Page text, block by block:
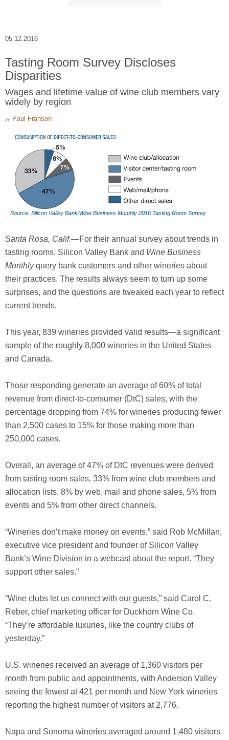
05.12.2016
Tasting Room Survey Discloses
Disparities
Wages and lifetime value of wine club members vary
widely by region
by Paul Franson
Source: Silicon Valley Bank/Wine Business Monthly 2016 Tasting Room Survey
Santa Rosa, Calif.—For their annual survey about trends in
tasting rooms, Silicon Valley Bank and Wine Business
Monthlyquery bank customers and other wineries about
their practices. The results always seem to turn up some
surprises, and the questions are tweaked each year to reflect
current trends.
This year, 839 wineries provided valid results—a significant
sample of the roughly 8,000 wineries in the United States
and Canada.
Those responding generate an average of 60% of total
revenue from direct-to-consumer (DtC) sales, with the
percentage dropping from 74% for wineries producing fewer
than 2,500 cases to 15% for those making more than
250,000 cases.
Overall, an average of 47% of DtC revenues were derived
from tasting room sales, 33% from wine club members and
allocation lists, 8% by web, mail and phone sales, 5% from
events and 5% from other direct channels.
“Wineries don’t make money on events,” said Rob McMillan,
executive vice president and founder of Silicon Valley
Bank’s Wine Division in a webcast about the report. “They
support other sales.”
“Wine clubs let us connect with our guests,” said Carol C.
Reber, chief marketing officer for Duckhorn Wine Co.
“They’re affordable luxuries, like the country clubs of
yesterday.”
U.S. wineries received an average of 1,360 visitors per
month from public and appointments, with Anderson Valley
seeing the fewest at 421 per month and New York wineries
reporting the highest number of visitors at 2,776.
Napa and Sonoma wineries averaged around 1,480 visitors